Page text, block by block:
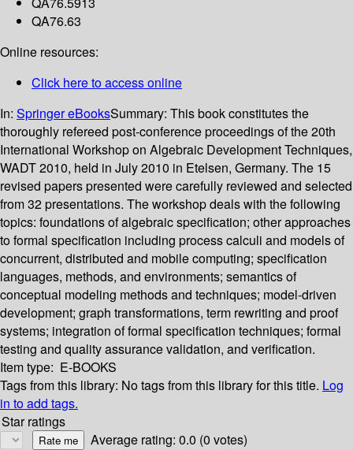
QA76.63
Online resources:
Click here to access online
In: Springer eBooksSummary: This book constitutes the
thoroughly refereed post-conference proceedings of the 20th
International Workshop on Algebraic Development Techniques,
WADT 2010, held in July 2010 in Etelsen, Germany. The 15
revised papers presented were carefully reviewed and selected
from 32 presentations. The workshop deals with the following
topics: foundations of algebraic specification; other approaches
to formal specification including process calculi and models of
concurrent, distributed and mobile computing; specification
languages, methods, and environments; semantics of
conceptual modeling methods and techniques; model-driven
development; graph transformations, term rewriting and proof
systems; integration of formal specification techniques; formal
testing and quality assurance validation, and verification.
Item type: E-BOOKS
Tags from this library: No tags from this library for this title. Log
in to add tags.
Star ratings
Average rating: 0.0 (0 votes)